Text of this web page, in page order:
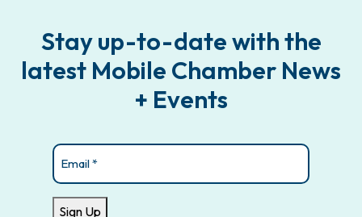
Stay up-to-date with the
latest Mobile Chamber News
+ Events
Email
Sign Up